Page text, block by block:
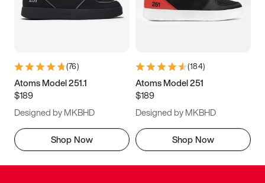
(76)
Atoms Model 251.1
$189
Designed by MKBHD
Shop Now
(184)
Atoms Model 251
$189
Designed by MKBHD
Shop Now